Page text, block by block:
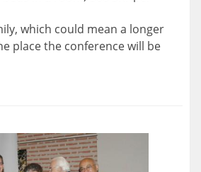
which could mean a longer
place the conference will be